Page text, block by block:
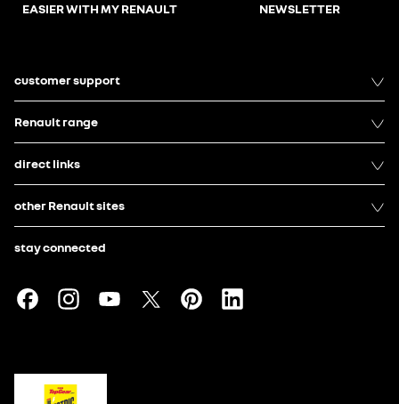
EASIER WITH MY RENAULT
NEWSLETTER
customer support
Renault range
direct links
other Renault sites
stay connected